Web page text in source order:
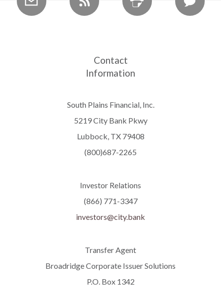
Contact
Information
South Plains Financial, Inc.
5219 City Bank Pkwy
Lubbock, TX 79408
(800)687-2265
Investor Relations
(866) 771-3347
investors@city.bank
Transfer Agent
Broadridge Corporate Issuer Solutions
P.O. Box 1342